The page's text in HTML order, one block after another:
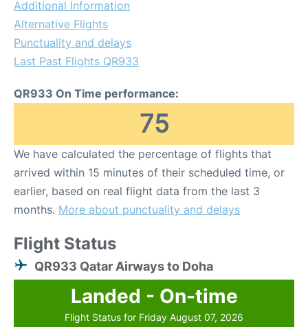
Additional Information
Alternative Flights
Punctuality and delays
Last Past Flights QR933
QR933 On Time performance:
75
We have calculated the percentage of flights that
arrived within 15 minutes of their scheduled time, or
earlier, based on real flight data from the last 3
months. More about punctuality and delays
Flight Status
QR933 Qatar Airways to Doha
Landed - On-time
Flight Status for Friday August 07, 2026